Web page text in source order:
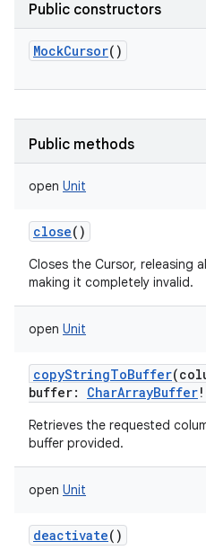
Public constructors
MockCursor()
Public methods
open Unit
close()
Closes the Cursor, releasing
making it completely invalid.
open Unit
copyStringToBuffer(
buffer: CharArrayBuffer!
Retrieves the requested
buffer provided.
open Unit
deactivate()